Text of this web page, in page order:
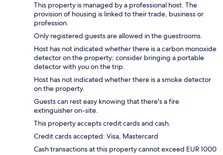
This property is managed by a professional host. The
provision of housing is linked to their trade, business or
profession.
Only registered guests are allowed in the guestrooms.
Host has not indicated whether there is a carbon monoxide
detector on the property; consider bringing a portable
detector with you on the trip.
Host has not indicated whether there is a smoke detector
on the property.
Guests can rest easy knowing that there's a fire
extinguisher on-site.
This property accepts credit cards and cash.
Credit cards accepted: Visa, Mastercard
Cash transactions at this property cannot exceed EUR 1000